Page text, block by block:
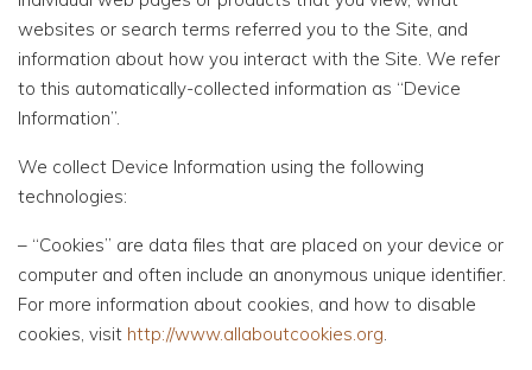
websites or search terms referred you to the Site, and
information about how you interact with the Site. We refer
to this automatically-collected information as “Device
Information”.
We collect Device Information using the following
technologies:
– “Cookies” are data files that are placed on your device or
computer and often include an anonymous unique identifier.
For more information about cookies, and how to disable
cookies, visit http://www.allaboutcookies.org.